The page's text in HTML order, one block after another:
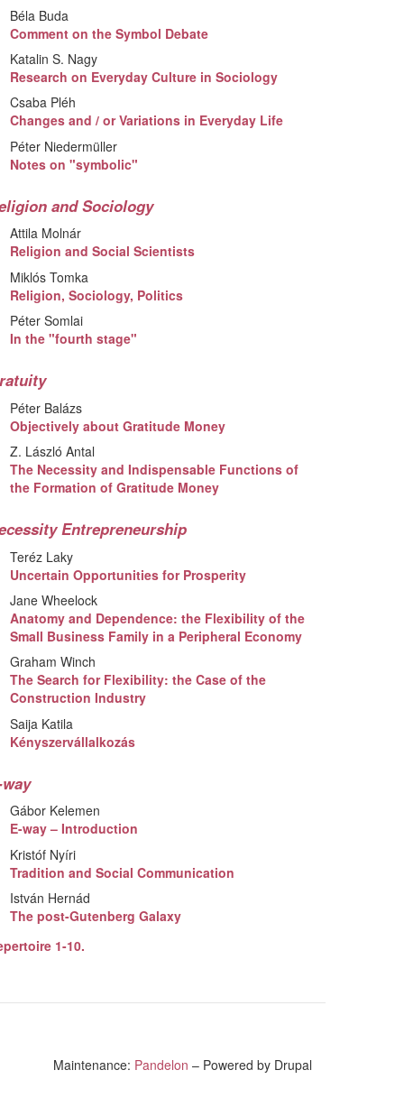
Béla Buda
Comment on the Symbol Debate
Katalin S. Nagy
Research on Everyday Culture in Sociology
Csaba Pléh
Changes and / or Variations in Everyday Life
Péter Niedermüller
Notes on "symbolic"
and Sociology
Attila Molnár
Religion and Social Scientists
Miklós Tomka
Religion, Sociology, Politics
Péter Somlai
In the "fourth stage"
Péter Balázs
Objectively about Gratitude Money
Z. László Antal
The Necessity and Indispensable Functions of
the Formation of Gratitude Money
Entrepreneurship
Teréz Laky
Uncertain Opportunities for Prosperity
Jane Wheelock
Anatomy and Dependence: the Flexibility of the
Small Business Family in a Peripheral Economy
Graham Winch
The Search for Flexibility: the Case of the
Construction Industry
Saija Katila
Kényszervállalkozás
Gábor Kelemen
E-way – Introduction
Kristóf Nyíri
Tradition and Social Communication
István Hernád
The post-Gutenberg Galaxy
1-10.
Maintenance: Pandelon – Powered by Drupal